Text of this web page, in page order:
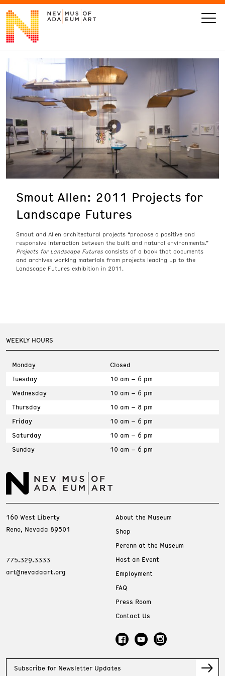
VISIT
ART
LEARN
GIVE
Today’s Hours
10 am - 6 pm
Calendar
Smout Allen: 2011 Projects for
Landscape Futures
Smout and Allen architectural projects “propose a positive and
responsive interaction between the built and natural environments.”
Projects for Landscape Futures consists of a book that documents
and archives working materials from projects leading up to the
Landscape Futures exhibition in 2011.
WEEKLY HOURS
Monday
Closed
Tuesday
10 am – 6 pm
Wednesday
10 am – 6 pm
Thursday
10 am – 8 pm
Friday
10 am – 6 pm
Saturday
10 am – 6 pm
Sunday
10 am – 6 pm
160 West Liberty
Reno, Nevada 89501
775.329.3333
art@nevadaart.org
About the Museum
Shop
Perenn at the Museum
Host an Event
Employment
FAQ
Press Room
Contact Us
Subscribe for Newsletter Updates